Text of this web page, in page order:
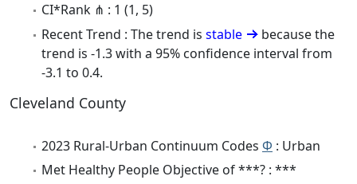
CI*Rank ⋔ : 1 (1, 5)
Recent Trend : The trend is stable
because the
trend is -1.3 with a 95% confidence interval from
-3.1 to 0.4.
Cleveland County
2023 Rural-Urban Continuum Codes Φ : Urban
Met Healthy People Objective of ***? : ***